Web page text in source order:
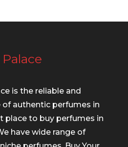
is the reliable and
authentic perfumes in
place to buy perfumes in
have wide range of